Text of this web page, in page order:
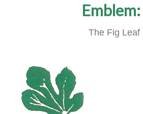
Emblem:
The Fig Leaf